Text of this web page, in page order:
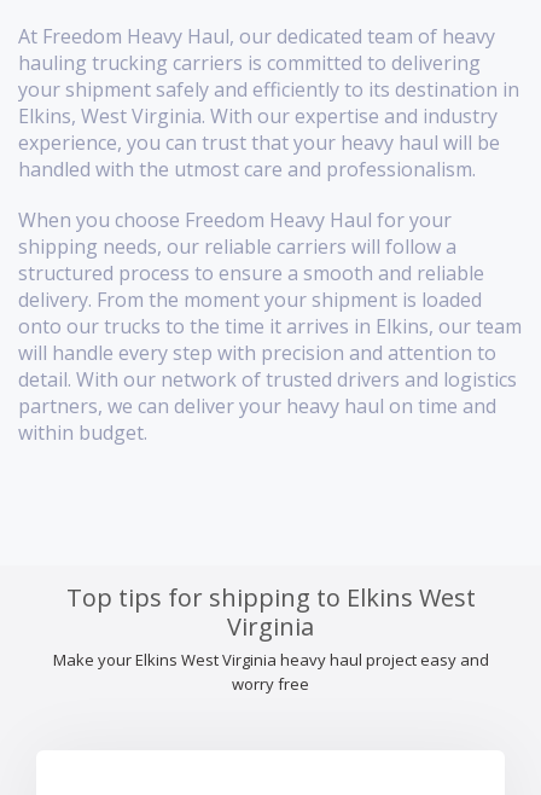
At Freedom Heavy Haul, our dedicated team of heavy
hauling trucking carriers is committed to delivering
your shipment safely and efficiently to its destination in
Elkins, West Virginia. With our expertise and industry
experience, you can trust that your heavy haul will be
handled with the utmost care and professionalism.
When you choose Freedom Heavy Haul for your
shipping needs, our reliable carriers will follow a
structured process to ensure a smooth and reliable
delivery. From the moment your shipment is loaded
onto our trucks to the time it arrives in Elkins, our team
will handle every step with precision and attention to
detail. With our network of trusted drivers and logistics
partners, we can deliver your heavy haul on time and
within budget.
Top tips for shipping to Elkins West
Virginia
Make your Elkins West Virginia heavy haul project easy and
worry free